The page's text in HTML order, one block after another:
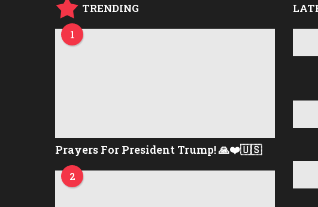
TRENDING
1
Prayers For President Trump! 🙏❤️🇺🇸
2